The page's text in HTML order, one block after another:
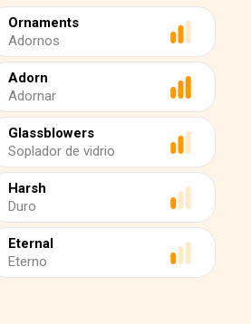
Ornaments
Adornos
Adorn
Adornar
Glassblowers
Soplador de vidrio
Harsh
Duro
Eternal
Eterno